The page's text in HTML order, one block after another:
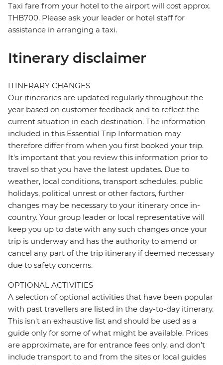
Taxi fare from your hotel to the airport will cost approx.
THB700. Please ask your leader or hotel staff for
assistance in arranging a taxi.
Itinerary disclaimer
ITINERARY CHANGES
Our itineraries are updated regularly throughout the
year based on customer feedback and to reflect the
current situation in each destination. The information
included in this Essential Trip Information may
therefore differ from when you first booked your trip.
It's important that you review this information prior to
travel so that you have the latest updates. Due to
weather, local conditions, transport schedules, public
holidays, political unrest or other factors, further
changes may be necessary to your itinerary once in-
country. Your group leader or local representative will
keep you up to date with any such changes once your
trip is underway and has the authority to amend or
cancel any part of the trip itinerary if deemed necessary
due to safety concerns.
OPTIONAL ACTIVITIES
A selection of optional activities that have been popular
with past travellers are listed in the day-to-day itinerary.
This isn't an exhaustive list and should be used as a
guide only for some of what might be available. Prices
are approximate, are for entrance fees only, and don’t
include transport to and from the sites or local guides